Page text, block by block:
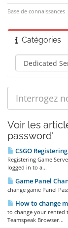
Base de connaissances
Catégories
Voir les
password'
CSGO
Registering Game
logged in to a...
Game Panel
change game Panel
How to change
to change your rented
Teamspeak Browser...